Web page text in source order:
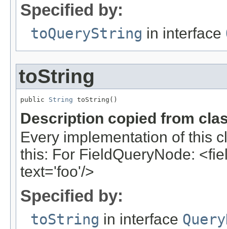
Specified by:
toQueryString in interface
toString
public String toString()
Description copied from
Every implementation of this
this: For FieldQueryNode:
text='foo'/>
Specified by:
toString in interface